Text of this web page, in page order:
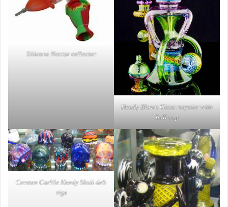
Silicone Nectar collector
Heady Blown Glass recycler with
ball cap
Carsten Carlile Heady Skull dab
rigs